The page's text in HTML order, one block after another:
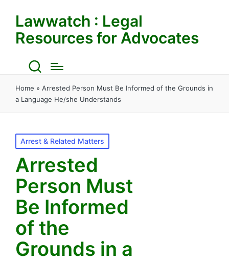
Lawwatch : Legal
Resources for Advocates
Home » Arrested Person Must Be Informed of the Grounds in
a Language He/she Understands
Posted
in
Arrest & Related Matters
Arrested
Person Must
Be Informed
of the
Grounds in a